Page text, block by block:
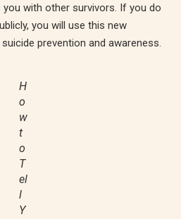
with other survivors. If you do
you will use this new
prevention and awareness.
H
o
w
t
o
T
el
l
Y